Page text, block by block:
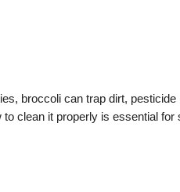
broccoli can trap dirt,
clean it properly is essential for